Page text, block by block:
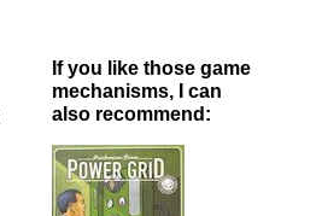
If you like those game
mechanisms, I can
also recommend: